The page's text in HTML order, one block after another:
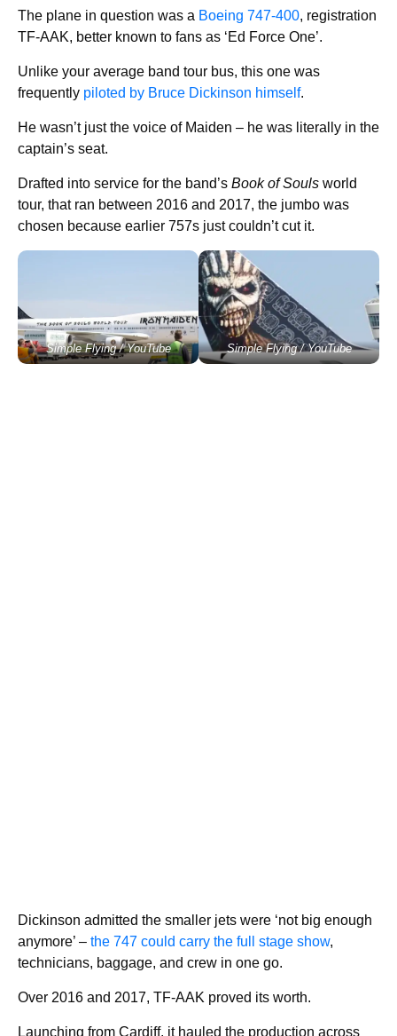
The plane in question was a Boeing 747-400, registration
TF-AAK, better known to fans as ‘Ed Force One’.
Unlike your average band tour bus, this one was
frequently piloted by Bruce Dickinson himself.
He wasn’t just the voice of Maiden – he was literally in the
captain’s seat.
Drafted into service for the band’s Book of Souls world
tour, that ran between 2016 and 2017, the jumbo was
chosen because earlier 757s just couldn’t cut it.
Simple Flying / YouTube Simple Flying / YouTube
Dickinson admitted the smaller jets were ‘not big enough
anymore’ – the 747 could carry the full stage show,
technicians, baggage, and crew in one go.
Over 2016 and 2017, TF-AAK proved its worth.
Launching from Cardiff, it hauled the production across